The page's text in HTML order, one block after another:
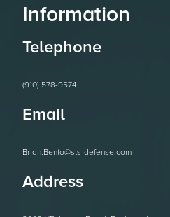
Information
Telephone
(910) 578-9574
Email
Brian.Bento@sts-defense.com
Address